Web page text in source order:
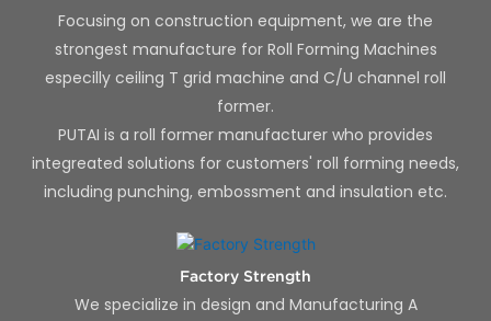
Focusing on construction equipment, we are the
strongest manufacture for Roll Forming Machines
especilly ceiling T grid machine and C/U channel roll
former.
PUTAI is a roll former manufacturer who provides
integreated solutions for customers' roll forming needs,
including punching, embossment and insulation etc.
Factory Strength
We specialize in design and Manufacturing A